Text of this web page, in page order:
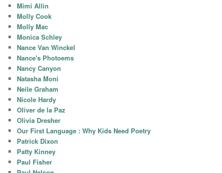
Mimi Allin
Molly Cook
Molly Mac
Monica Schley
Nance Van Winckel
Nance's Photoems
Nancy Canyon
Natasha Moni
Neile Graham
Nicole Hardy
Oliver de la Paz
Olivia Dresher
Our First Language : Why Kids Need Poetry
Patrick Dixon
Patty Kinney
Paul Fisher